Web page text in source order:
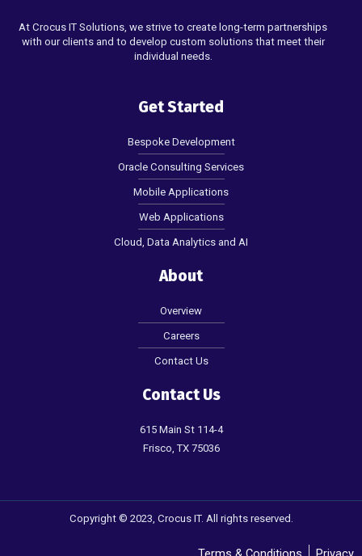
At Crocus IT Solutions, we strive to create long-term partnerships
with our clients and to develop custom solutions that meet their
individual needs.
Get Started
Bespoke Development
Oracle Consulting Services
Mobile Applications
Web Applications
Cloud, Data Analytics and AI
About
Overview
Careers
Contact Us
Contact Us
615 Main St 114-4
Frisco, TX 75036
Copyright © 2023, Crocus IT. All rights reserved.